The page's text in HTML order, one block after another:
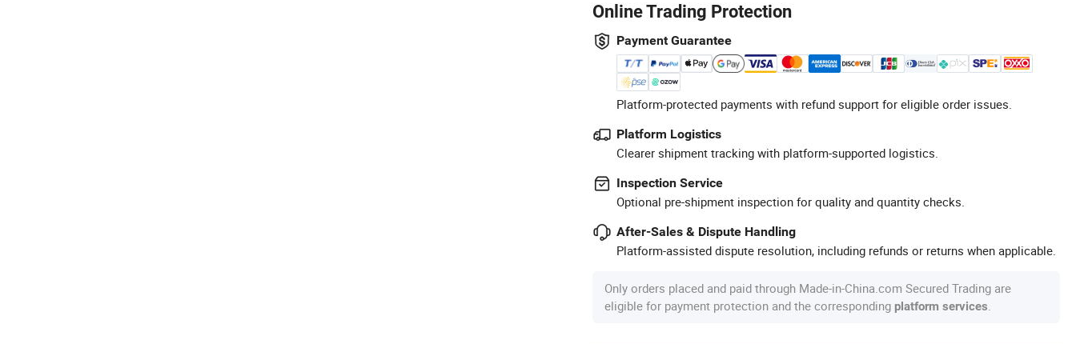
Online Trading Protection
Payment Guarantee
Platform-protected payments with refund support for eligible order issues.
Platform Logistics
Clearer shipment tracking with platform-supported logistics.
Inspection Service
Optional pre-shipment inspection for quality and quantity checks.
After-Sales & Dispute Handling
Platform-assisted dispute resolution, including refunds or returns when applicable.
Only orders placed and paid through Made-in-China.com Secured Trading are
eligible for payment protection and the corresponding platform services